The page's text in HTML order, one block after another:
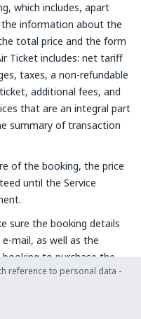
which includes, apart
information about the
total price and the form
Ticket includes: net tariff
taxes, a non-refundable
additional fees, and
that are an integral part
summary of transaction
of the booking, the price
until the Service
sure the booking details
mail, as well as the
to purchase the
the search in the
reference to personal data -